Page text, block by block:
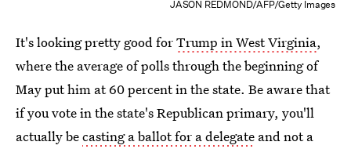
JASON REDMOND/AFP/Getty Images
It's looking pretty good forTrump in West Virginia,
where the average of polls through the beginning of
May put him at 60 percent in the state. Be aware that
if you vote in the state's Republican primary, you'll
actually becasting a ballot for a delegate and not a